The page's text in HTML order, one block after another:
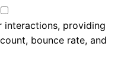
providing
bounce rate, and